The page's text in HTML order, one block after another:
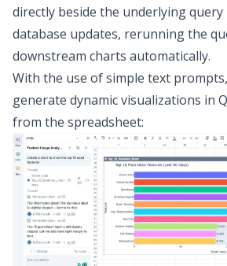
directly beside the underlying
database updates, rerunning the
downstream charts automatically.
With the use of simple text
generate dynamic visualizations in
from the spreadsheet: